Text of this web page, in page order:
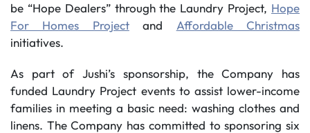
be “Hope Dealers” through the Laundry Project, Hope
For Homes Projectand Affordable Christmas
initiatives.
As part of Jushi’s sponsorship, the Company has
funded Laundry Project events to assist lower-income
families in meeting a basic need: washing clothes and
linens. The Company has committed to sponsoring six